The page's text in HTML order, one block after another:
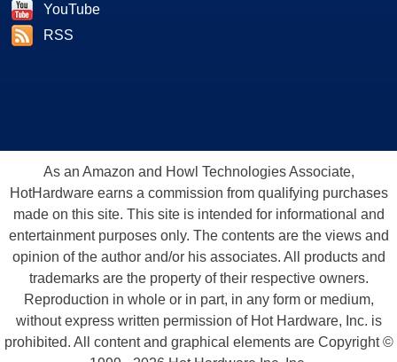
YouTube
RSS
As an Amazon and Howl Technologies Associate,
HotHardware earns a commission from qualifying purchases
made on this site. This site is intended for informational and
entertainment purposes only. The contents are the views and
opinion of the author and/or his associates. All products and
trademarks are the property of their respective owners.
Reproduction in whole or in part, in any form or medium,
without express written permission of Hot Hardware, Inc. is
prohibited. All content and graphical elements are Copyright ©